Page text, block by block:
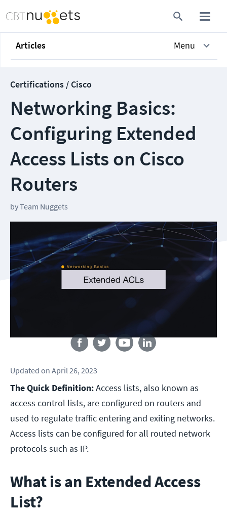
Articles Menu
Certifications / Cisco
Networking Basics:
Configuring Extended
Access Lists on Cisco
Routers
byTeam Nuggets
Updated on April 26, 2023
The Quick Definition:Access lists, also known as
access control lists, are configured on routers and
used to regulate traffic entering and exiting networks.
Access lists can be configured for all routed network
protocols such as IP.
What is an Extended Access
List?